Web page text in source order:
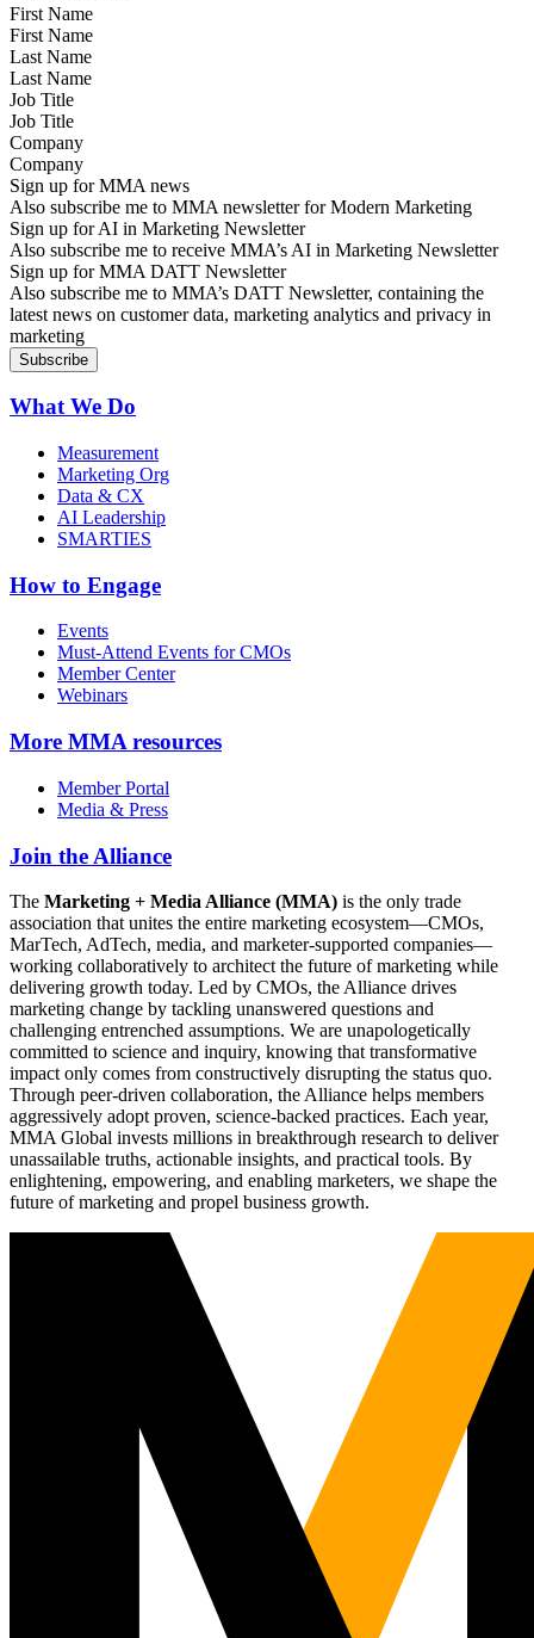
First Name
Last Name
Job Title
Company
Sign up for MMA news
Also subscribe me to MMA newsletter for Modern Marketing
Sign up for AI in Marketing Newsletter
Also subscribe me to receive MMA’s AI in Marketing Newsletter
Sign up for MMA DATT Newsletter
Also subscribe me to MMA’s DATT Newsletter, containing the
latest news on customer data, marketing analytics and privacy in
marketing
What We Do
Measurement
Marketing Org
Data & CX
AI Leadership
SMARTIES
How to Engage
Events
Must-Attend Events for CMOs
Member Center
Webinars
More MMA resources
Member Portal
Media & Press
Join the Alliance
The Marketing + Media Alliance (MMA) is the only trade
association that unites the entire marketing ecosystem—CMOs,
MarTech, AdTech, media, and marketer-supported companies—
working collaboratively to architect the future of marketing while
delivering growth today. Led by CMOs, the Alliance drives
marketing change by tackling unanswered questions and
challenging entrenched assumptions. We are unapologetically
committed to science and inquiry, knowing that transformative
impact only comes from constructively disrupting the status quo.
Through peer-driven collaboration, the Alliance helps members
aggressively adopt proven, science-backed practices. Each year,
MMA Global invests millions in breakthrough research to deliver
unassailable truths, actionable insights, and practical tools. By
enlightening, empowering, and enabling marketers, we shape the
future of marketing and propel business growth.